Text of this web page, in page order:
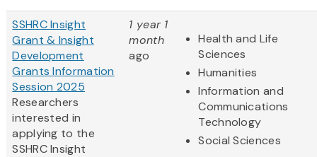
SSHRC Insight
Grant & Insight
Development
Grants Information
Session 2025
Researchers
interested in
applying to the
SSHRC Insight
1 year 1
month
ago
Health and Life
Sciences
Humanities
Information and
Communications
Technology
Social Sciences